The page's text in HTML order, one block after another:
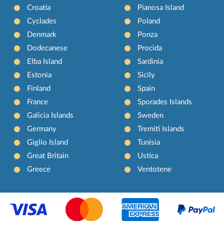
Croatia
Cyclades
Denmark
Dodecanese
Elba Island
Estonia
Finland
France
Galicia Islands
Germany
Giglio Island
Great Britain
Greece
Pianosa Island
Poland
Ponza
Procida
Sardinia
Sicily
Spain
Sporades Islands
Sweden
Tremiti Islands
Tunisia
Ustica
Ventotene